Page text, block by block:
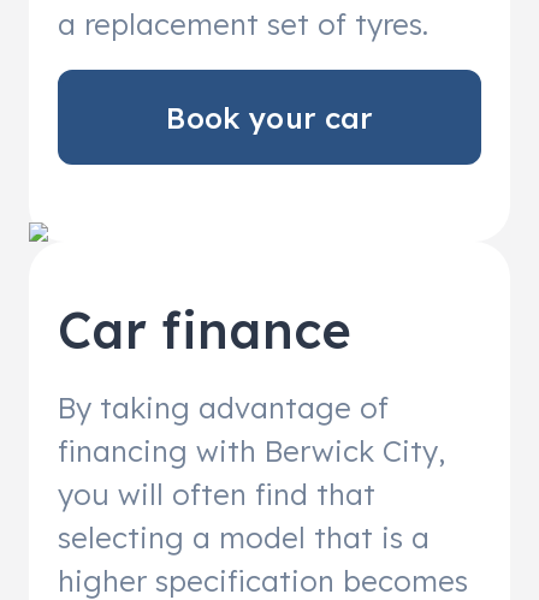
a replacement set of tyres.
Book your car
Car finance
By taking advantage of
financing with Berwick City,
you will often find that
selecting a model that is a
higher specification becomes